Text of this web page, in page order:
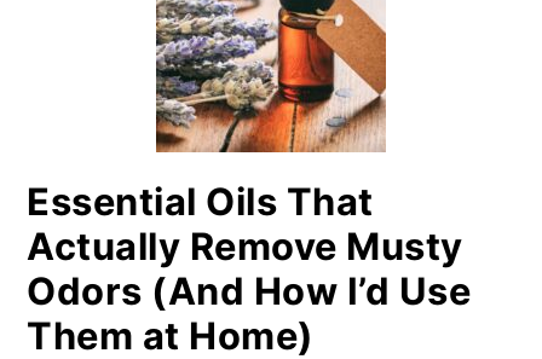
Essential Oils That
Actually Remove Musty
Odors (And How I’d Use
Them at Home)